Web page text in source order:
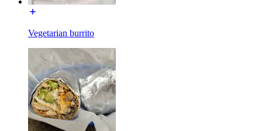
Vegetarian burrito